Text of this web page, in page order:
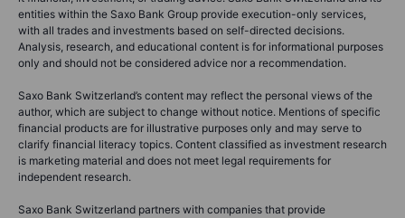
entities within the Saxo Bank Group provide execution-only services,
with all trades and investments based on self-directed decisions.
Analysis, research, and educational content is for informational purposes
only and should not be considered advice nor a recommendation.
Saxo Bank Switzerland’s content may reflect the personal views of the
author, which are subject to change without notice. Mentions of specific
financial products are for illustrative purposes only and may serve to
clarify financial literacy topics. Content classified as investment research
is marketing material and does not meet legal requirements for
independent research.
Saxo Bank Switzerland partners with companies that provide